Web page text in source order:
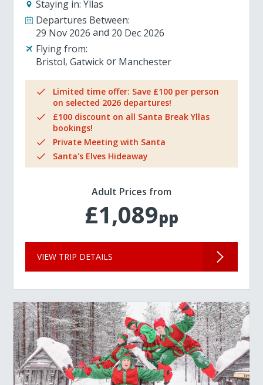
Staying in: Yllas
Departures Between:
29 Nov 2026
20 Dec 2026
Flying from:
Bristol Gatwick Manchester
Limited time offer: Save £100 per person
on selected 2026 departures!
£100 discount on all Santa Break Yllas
bookings!
Private Meeting with Santa
Santa's Elves Hideaway
Adult Prices from
£1,089pp
VIEW TRIP DETAILS